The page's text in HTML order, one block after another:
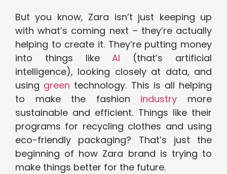
But you know, Zara isn’t just keeping up
with what’s coming next – they’re actually
helping to create it. They’re putting money
into things likeAI (that’s artificial
intelligence), looking closely at data, and
using green technology. This is all helping
to make the fashion industry more
sustainable and efficient. Things like their
programs for recycling clothes and using
eco-friendly packaging? That’s just the
beginning of how Zara brand is trying to
make things better for the future.